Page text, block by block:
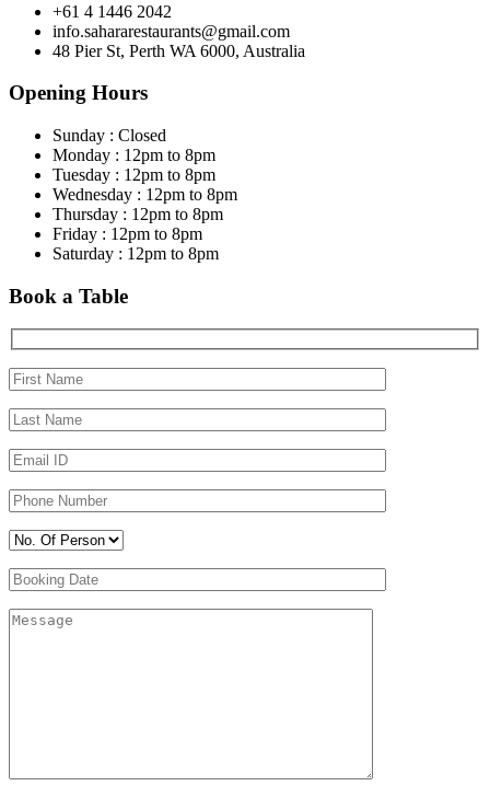
+61 4 1446 2042
info.sahararestaurants@gmail.com
48 Pier St, Perth WA 6000, Australia
Opening Hours
Sunday : Closed
Monday : 12pm to 8pm
Tuesday : 12pm to 8pm
Wednesday : 12pm to 8pm
Thursday : 12pm to 8pm
Friday : 12pm to 8pm
Saturday : 12pm to 8pm
Book a Table